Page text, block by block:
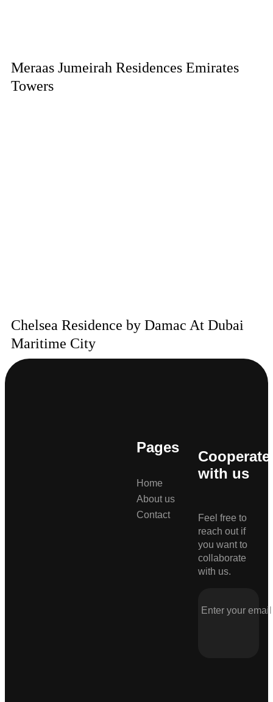
Meraas Jumeirah Residences Emirates
Towers
Chelsea Residence by Damac At Dubai
Maritime City
Pages
Home
About us
Contact
Cooperate
with us
Feel free to
reach out if
you want to
collaborate
with us.